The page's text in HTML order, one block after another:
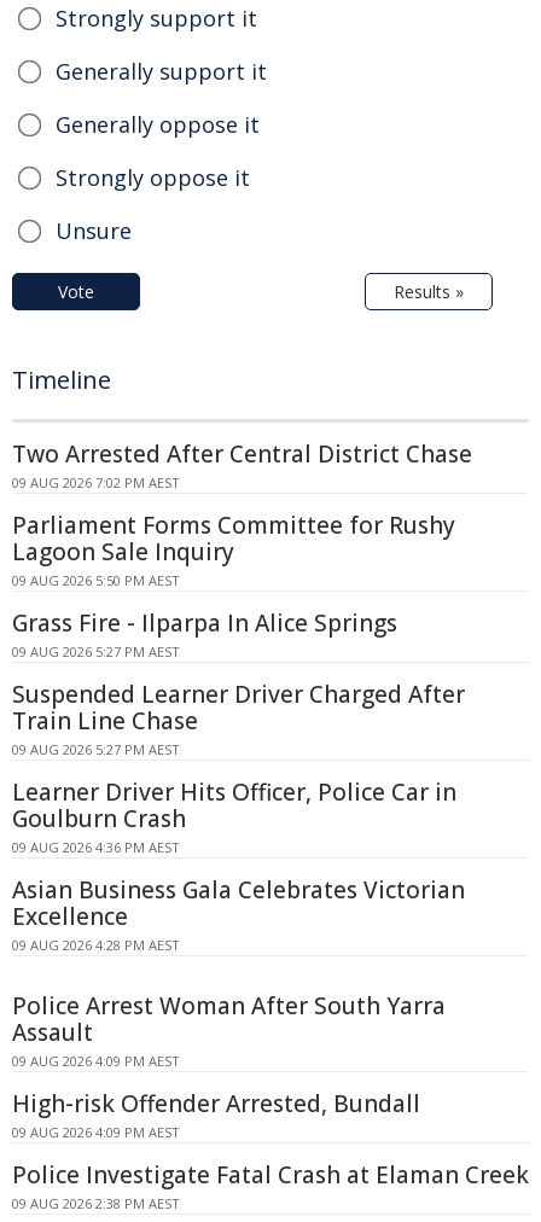
Strongly support it
Generally support it
Generally oppose it
Strongly oppose it
Unsure
Vote Results »
Timeline
Two Arrested After Central District Chase
09 AUG 2026 7:02 PM AEST
Parliament Forms Committee for Rushy
Lagoon Sale Inquiry
09 AUG 2026 5:50 PM AEST
Grass Fire - Ilparpa In Alice Springs
09 AUG 2026 5:27 PM AEST
Suspended Learner Driver Charged After
Train Line Chase
09 AUG 2026 5:27 PM AEST
Learner Driver Hits Officer, Police Car in
Goulburn Crash
09 AUG 2026 4:36 PM AEST
Asian Business Gala Celebrates Victorian
Excellence
09 AUG 2026 4:28 PM AEST
Police Arrest Woman After South Yarra
Assault
09 AUG 2026 4:09 PM AEST
High-risk Offender Arrested, Bundall
09 AUG 2026 4:09 PM AEST
Police Investigate Fatal Crash at Elaman Creek
09 AUG 2026 2:38 PM AEST